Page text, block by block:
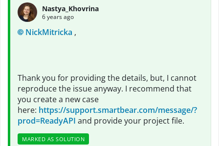
Nastya_Khovrina
6 years ago
NickMitricka ,
Thank you for providing the details, but, I cannot
reproduce the issue anyway. I recommend that
you create a new case
here: https://support.smartbear.com/message/?
prod=ReadyAPI and provide your project file.
MARKED AS SOLUTION